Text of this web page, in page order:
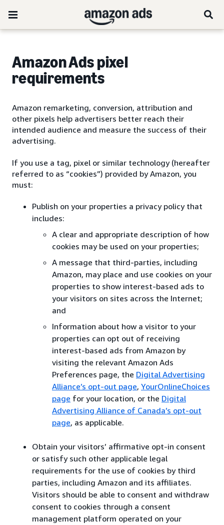
Amazon Ads pixel
requirements
Amazon remarketing, conversion, attribution and
other pixels help advertisers better reach their
intended audience and measure the success of their
advertising.
If you use a tag, pixel or similar technology (hereafter
referred to as “cookies”) provided by Amazon, you
must:
Publish on your properties a privacy policy that
includes:
A clear and appropriate description of how
cookies may be used on your properties;
A message that third-parties, including
Amazon, may place and use cookies on your
properties to show interest-based ads to
your visitors on sites across the Internet;
and
Information about how a visitor to your
properties can opt out of receiving
interest-based ads from Amazon by
visiting the relevant Amazon Ads
Preferences page, the Digital Advertising
Alliance’s opt-out page, YourOnlineChoices
page for your location, or the Digital
Advertising Alliance of Canada’s opt-out
page, as applicable.
Obtain your visitors’ affirmative opt-in consent
or satisfy such other applicable legal
requirements for the use of cookies by third
parties, including Amazon and its affiliates.
Visitors should be able to consent and withdraw
consent to cookies through a consent
management platform operated on your